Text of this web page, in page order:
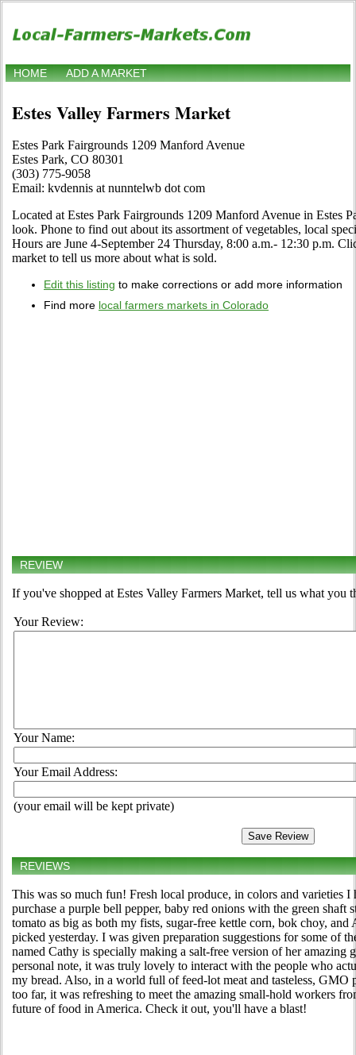
HOME ADD A MARKET
Estes Valley Farmers Market
Estes Park Fairgrounds 1209 Manford Avenue
Estes Park, CO 80301
(303) 775-9058
Email: kvdennis at nunntelwb dot com
Located at Estes Park Fairgrounds 1209 Manford Avenue in Estes
look. Phone to find out about its assortment of vegetables, local
Hours are June 4-September 24 Thursday, 8:00 a.m.- 12:30 p.m.
market to tell us more about what is sold.
Edit this listing to make corrections or add more information
Find more local farmers markets in Colorado
REVIEW
If you've shopped at Estes Valley Farmers Market, tell us what you
Your Review:
Your Name:
Your Email Address:
(your email will be kept private)
REVIEWS
This was so much fun! Fresh local produce, in colors and varieties I
purchase a purple bell pepper, baby red onions with the green shaft
tomato as big as both my fists, sugar-free kettle corn, bok choy, and
picked yesterday. I was given preparation suggestions for some of
named Cathy is specially making a salt-free version of her amazing
personal note, it was truly lovely to interact with the people who
my bread. Also, in a world full of feed-lot meat and tasteless, GMO
too far, it was refreshing to meet the amazing small-hold workers
future of food in America. Check it out, you'll have a blast!